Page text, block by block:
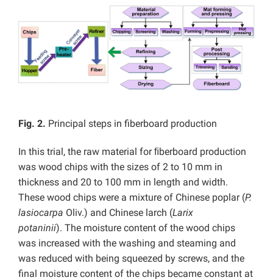
Fig. 2. Principal steps in fiberboard production
In this trial, the raw material for ﬁberboard production
was wood chips with the sizes of 2 to 10 mm in
thickness and 20 to 100 mm in length and width.
These wood chips were a mixture of Chinese poplar (P.
lasiocarpa Oliv.) and Chinese larch (Larix
potaninii). The moisture content of the wood chips
was increased with the washing and steaming and
was reduced with being squeezed by screws, and the
final moisture content of the chips became constant at